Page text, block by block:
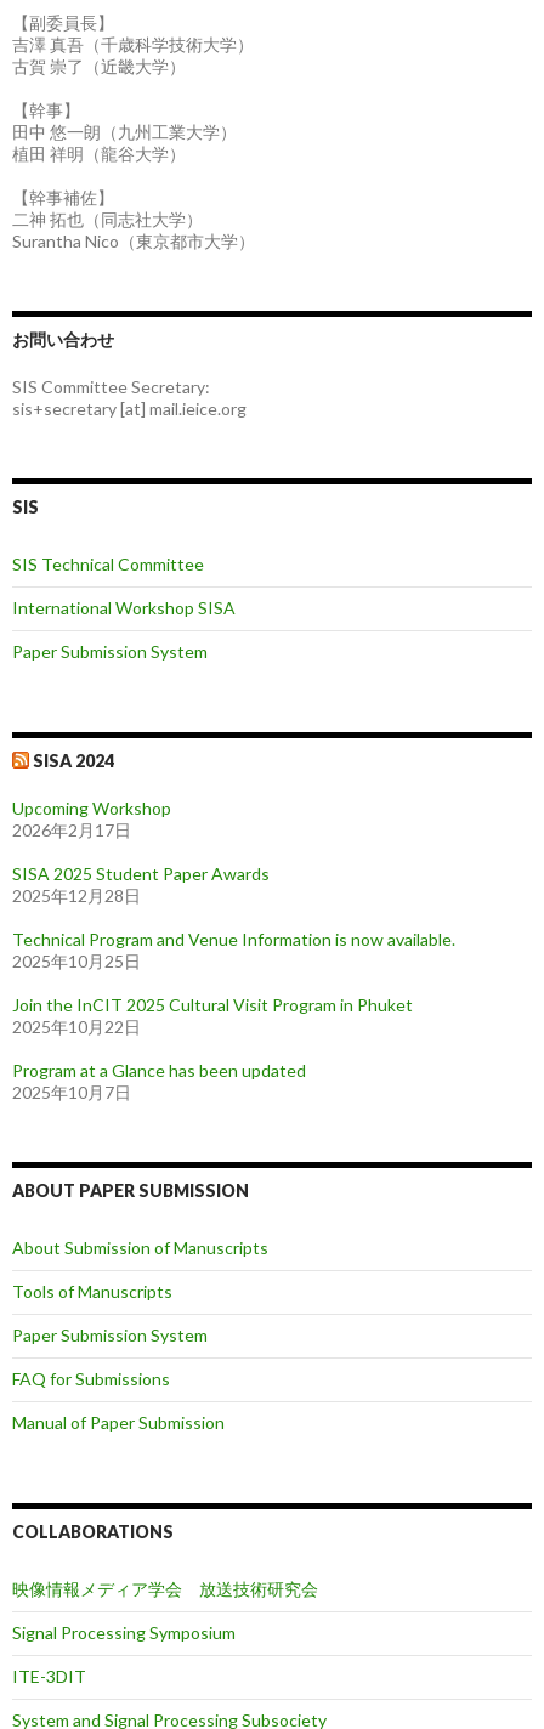
【副委員長】
吉澤 真吾（千歳科学技術大学）
古賀 崇了（近畿大学）
【幹事】
田中 悠一朗（九州工業大学）
植田 祥明（龍谷大学）
【幹事補佐】
二神 拓也（同志社大学）
Surantha Nico（東京都市大学）
お問い合わせ
SIS Committee Secretary:
sis+secretary [at] mail.ieice.org
SIS
SIS Technical Committee
International Workshop SISA
Paper Submission System
SISA 2024
Upcoming Workshop
2026年2月17日
SISA 2025 Student Paper Awards
2025年12月28日
Technical Program and Venue Information is now available.
2025年10月25日
Join the InCIT 2025 Cultural Visit Program in Phuket
2025年10月22日
Program at a Glance has been updated
2025年10月7日
ABOUT PAPER SUBMISSION
About Submission of Manuscripts
Tools of Manuscripts
Paper Submission System
FAQ for Submissions
Manual of Paper Submission
COLLABORATIONS
映像情報メディア学会 放送技術研究会
Signal Processing Symposium
ITE-3DIT
System and Signal Processing Subsociety